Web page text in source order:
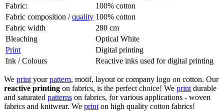
Fabric:
100% cotton
Fabric composition /quality 100% cotton
Fabric width
280 cm
Bleaching
Optical White
Print
Digital printing
Ink / Colours
Reactive inks used for digital printing
We print yourpattern, motif, layout or company logo on cotton. Our
reactive printing on fabrics, is the perfect choice! We print durable
and saturated patterns on fabrics, for various applications - woven
fabrics and knitwear. We print on high quality cotton fabrics!